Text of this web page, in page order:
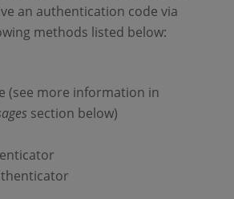
an authentication code via
methods listed below:
(see more information in
section below)